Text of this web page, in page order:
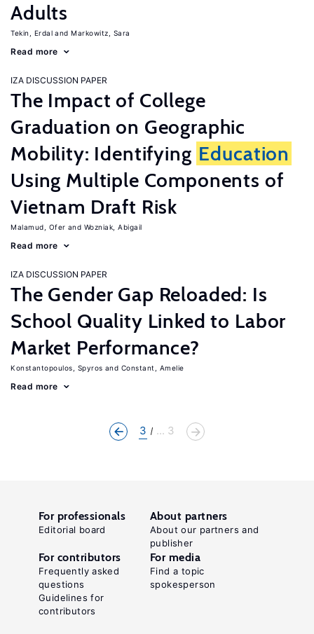
Adults
Tekin, Erdal Markowitz, Sara
Read more
IZA DISCUSSION PAPER
The Impact of College
Graduation on Geographic
Mobility: Identifying Education
Using Multiple Components of
Vietnam Draft Risk
Malamud, Ofer Wozniak, Abigail
Read more
IZA DISCUSSION PAPER
The Gender Gap Reloaded: Is
School Quality Linked to Labor
Market Performance?
Konstantopoulos, Spyros Constant, Amelie
Read more
3 ... 3
For professionals
Editorial board
About partners
About our partners and
publisher
For contributors
Frequently asked
questions
Guidelines for
contributors
For media
Find a topic
spokesperson